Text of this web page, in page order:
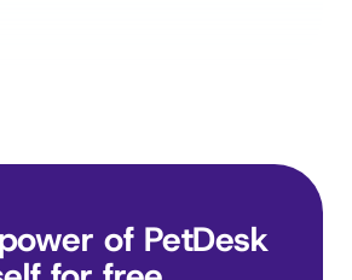
of PetDesk